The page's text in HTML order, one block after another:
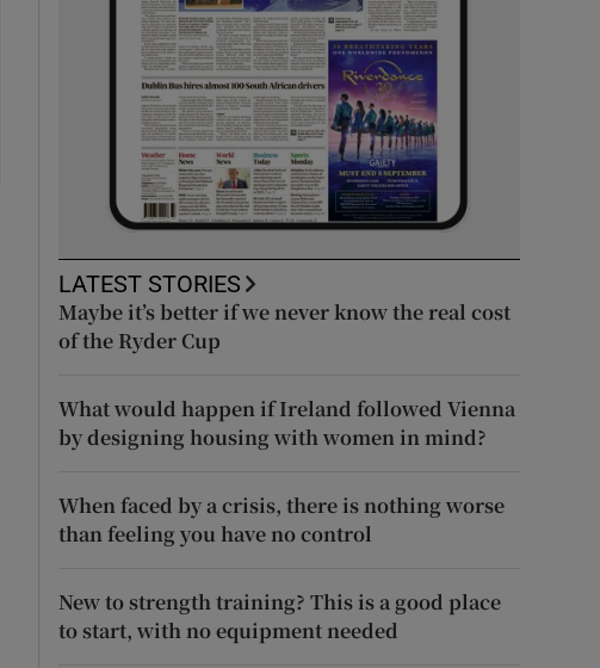
LATEST STORIES
Maybe it’s better if we never know the real cost
of the Ryder Cup
What would happen if Ireland followed Vienna
by designing housing with women in mind?
When faced by a crisis, there is nothing worse
than feeling you have no control
New to strength training? This is a good place
to start, with no equipment needed